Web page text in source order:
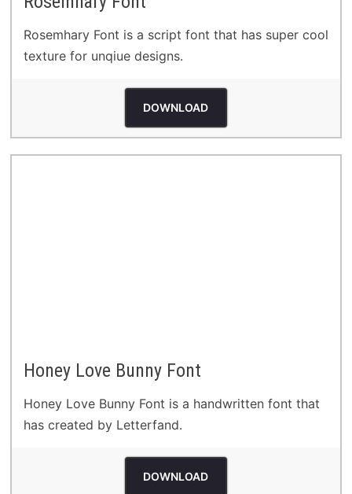
Rosemhary Font is a script font that has super cool
texture for unqiue designs.
DOWNLOAD
Honey Love Bunny Font
Honey Love Bunny Font is a handwritten font that
has created by Letterfand.
DOWNLOAD